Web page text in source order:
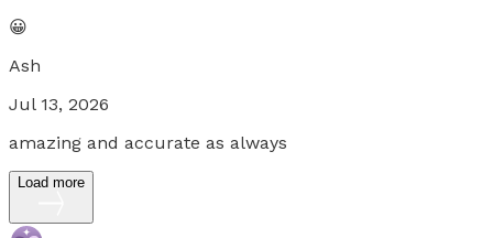
😀
Ash
Jul 13, 2026
amazing and accurate as always
Load more